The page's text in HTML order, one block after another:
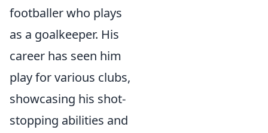
footballer who plays
as a goalkeeper. His
career has seen him
play for various clubs,
showcasing his shot-
stopping abilities and